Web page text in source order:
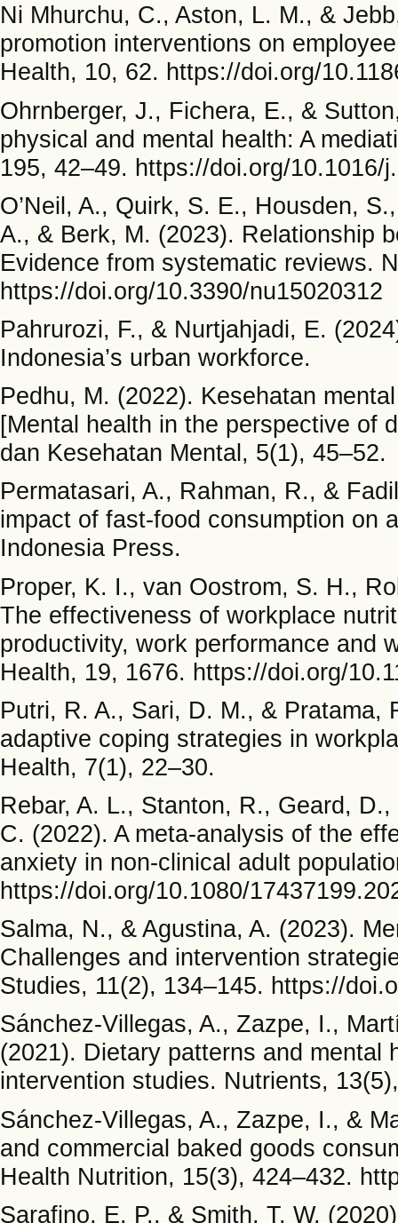
Ni Mhurchu, C., Aston, L. M., &
promotion interventions on
Health, 10, 62. https://doi.org/
Ohrnberger, J., Fichera, E., &
physical and mental health: A
195, 42–49. https://doi.org/10.1016/
O’Neil, A., Quirk, S. E., Housden,
A., & Berk, M. (2023). Relationship
Evidence from systematic reviews.
https://doi.org/10.3390/nu15020312
Pahrurozi, F., & Nurtjahjadi, E.
Indonesia’s urban workforce.
Pedhu, M. (2022). Kesehatan
[Mental health in the perspective of
dan Kesehatan Mental, 5(1), 45–52.
Permatasari, A., Rahman, R., &
impact of fast-food consumption on
Indonesia Press.
Proper, K. I., van Oostrom, S. H.,
The effectiveness of workplace
productivity, work performance and
Health, 19, 1676. https://doi.org/
Putri, R. A., Sari, D. M., & Pratama,
adaptive coping strategies in
Health, 7(1), 22–30.
Rebar, A. L., Stanton, R., Geard,
C. (2022). A meta-analysis of the
anxiety in non-clinical adult
https://doi.org/10.1080/
Salma, N., & Agustina, A. (2023).
Challenges and intervention
Studies, 11(2), 134–145. https://
Sánchez-Villegas, A., Zazpe, I.,
(2021). Dietary patterns and mental
intervention studies. Nutrients,
Sánchez-Villegas, A., Zazpe, I., &
and commercial baked goods
Health Nutrition, 15(3), 424–432.
Sarafino, E. P., & Smith, T. W.